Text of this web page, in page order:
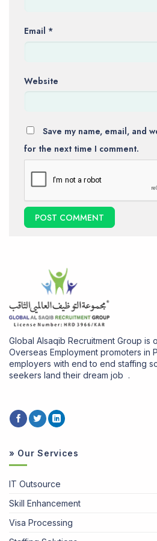
Email *
Website
Save my name, email, and
for the next time I comment.
Global Alsaqib Recruitment Group is
Overseas Employment promoters in
employers with end to end staffing
seekers land their dream job .
» Our Services
IT Outsource
Skill Enhancement
Visa Processing